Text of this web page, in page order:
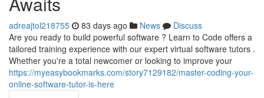
adreajtol218755 83 days ago News
Discuss
Are you ready to build powerful software ? Learn to Code offers a
tailored training experience with our expert virtual software tutors .
Whether you're a total newcomer or looking to improve your
https://myeasybookmarks.com/story7129182/master-coding-your-
online-software-tutor-is-here